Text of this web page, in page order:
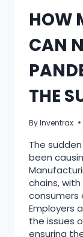
HOW
CAN
THE
ByInventrax
The
been
chains,
consumers
Employers
the issues
ensuring